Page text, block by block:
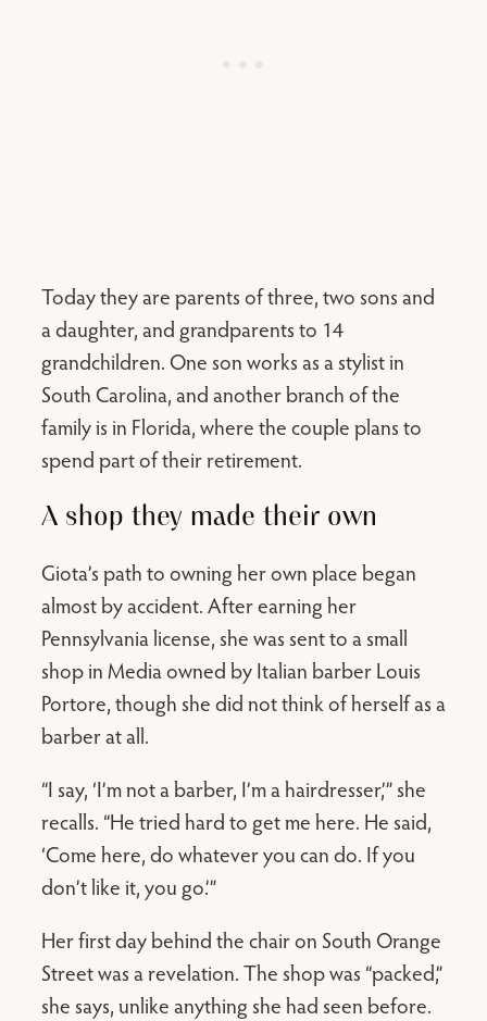
Today they are parents of three, two sons and
a daughter, and grandparents to 14
grandchildren. One son works as a stylist in
South Carolina, and another branch of the
family is in Florida, where the couple plans to
spend part of their retirement.
A shop they made their own
Giota’s path to owning her own place began
almost by accident. After earning her
Pennsylvania license, she was sent to a small
shop in Media owned by Italian barber Louis
Portore, though she did not think of herself as a
barber at all.
“I say, ‘I’m not a barber, I’m a hairdresser,’” she
recalls. “He tried hard to get me here. He said,
‘Come here, do whatever you can do. If you
don’t like it, you go.’”
Her first day behind the chair on South Orange
Street was a revelation. The shop was “packed,”
she says, unlike anything she had seen before.